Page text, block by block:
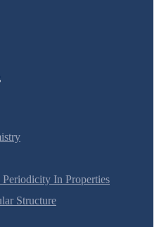
In Properties
Structure